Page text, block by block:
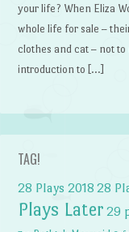
your life? When Eliza
whole life for sale –
clothes and cat – not
introduction to […]
TAG!
28 Plays 2018 28
Plays Later 29